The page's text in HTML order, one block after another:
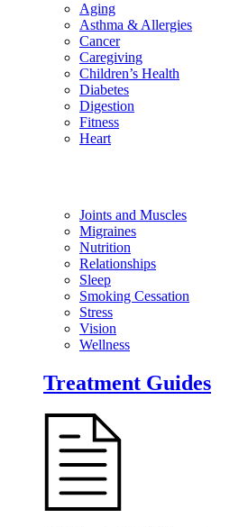
Aging
Asthma & Allergies
Cancer
Caregiving
Children’s Health
Diabetes
Digestion
Fitness
Heart
Joints and Muscles
Migraines
Nutrition
Relationships
Sleep
Smoking Cessation
Stress
Vision
Wellness
Treatment Guides